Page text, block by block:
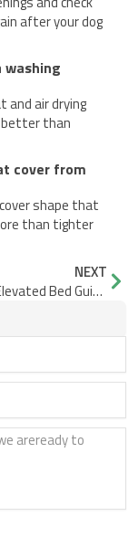
after your dog
washing
and air drying
better than
cover from
shape that
than tighter
NEXT
Small Dog Elevated Bed Guide: How to Choose One Your Dog Will Actually Use